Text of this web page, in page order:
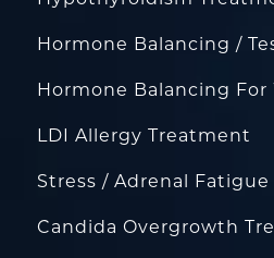
Hormone Balancing /
Hormone Balancing For
LDI Allergy Treatment
Stress / Adrenal
Candida Overgrowth